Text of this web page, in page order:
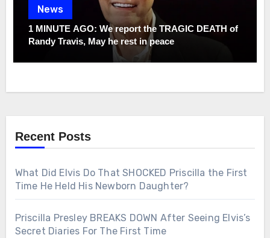
News
1 MINUTE AGO: We report the TRAGIC DEATH of
Randy Travis, May he rest in peace
Recent Posts
What Did Elvis Do That SHOCKED Priscilla the First
Time He Held His Newborn Daughter?
Priscilla Presley BREAKS DOWN After Seeing Elvis’s
Secret Diaries For The First Time